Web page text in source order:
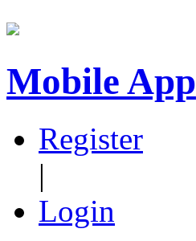
Mobile App
Register
|
Login